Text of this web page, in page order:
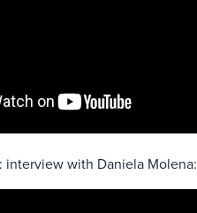
interview with Daniela Molena: